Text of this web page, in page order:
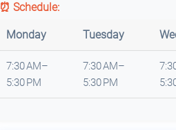
⏰ Schedule:
Monday Tuesday
7:30 AM–
5:30 PM
7:30 AM–
5:30 PM